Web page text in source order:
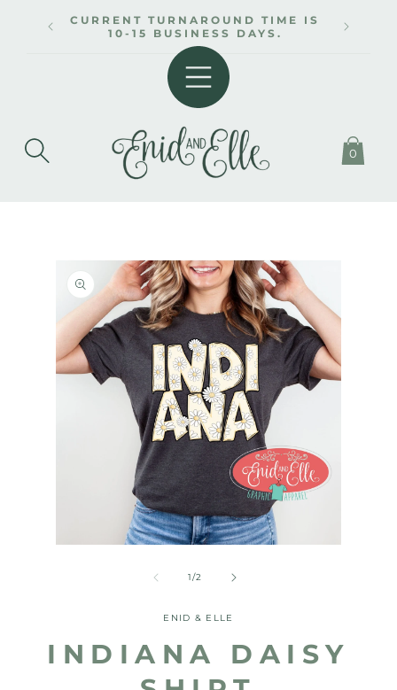
CONTENTCURRENT TURNAROUND TIME IS
10-15 BUSINESS DAYS.
0
INFORMATION
1/of
2
ENID & ELLE
INDIANA DAISY